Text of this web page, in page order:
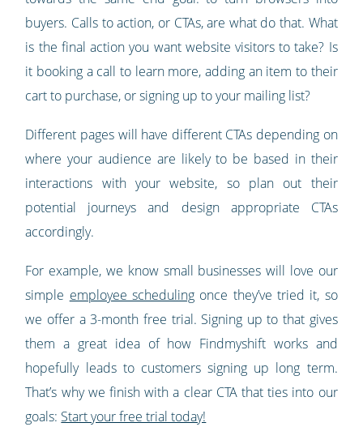
buyers. Calls to action, or CTAs, are what do that. What
is the final action you want website visitors to take? Is
it booking a call to learn more, adding an item to their
cart to purchase, or signing up to your mailing list?
Different pages will have different CTAs depending on
where your audience are likely to be based in their
interactions with your website, so plan out their
potential journeys and design appropriate CTAs
accordingly.
For example, we know small businesses will love our
simple employee scheduling once they’ve tried it, so
we offer a 3-month free trial. Signing up to that gives
them a great idea of how Findmyshift works and
hopefully leads to customers signing up long term.
That’s why we finish with a clear CTA that ties into our
goals: Start your free trial today!